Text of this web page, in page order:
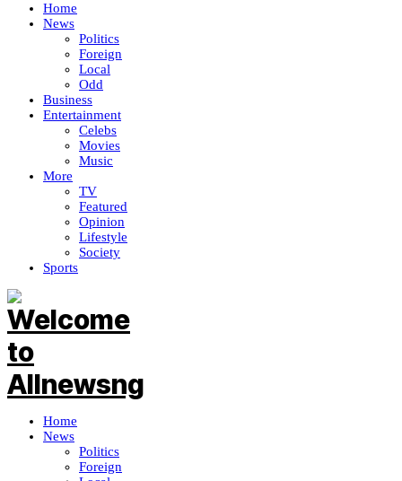
Home
News
Politics
Foreign
Local
Odd
Business
Entertainment
Celebs
Movies
Music
More
TV
Featured
Opinion
Lifestyle
Society
Sports
Home
News
Politics
Foreign